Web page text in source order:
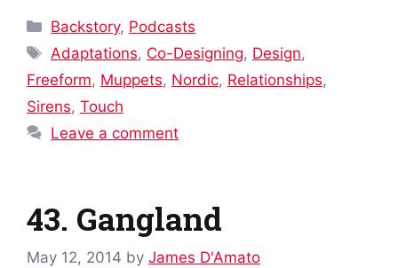
Categories
Backstory, Podcasts
Tags
Adaptations, Co-Designing, Design,
Freeform, Muppets, Nordic, Relationships,
Sirens, Touch
Leave a comment
43. Gangland
May 12, 2014 by James D'Amato